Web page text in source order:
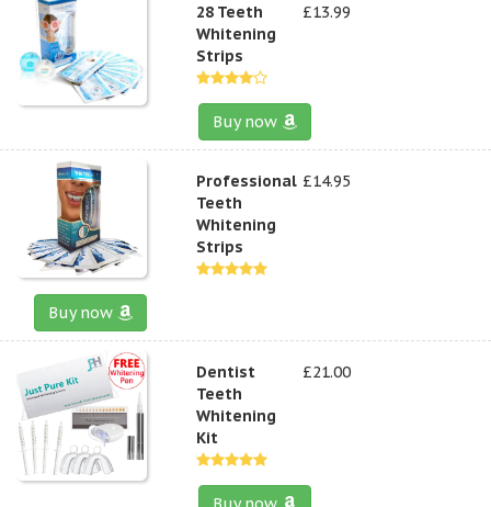
28 Teeth
Whitening
Strips
£13.99
Buy now
Professional
Teeth
Whitening
Strips
£14.95
Buy now
Dentist
Teeth
Whitening
Kit
£21.00